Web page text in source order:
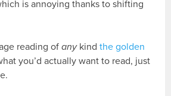
is annoying thanks to shifting
reading ofanykindthe golden
you’d actually want to read, just